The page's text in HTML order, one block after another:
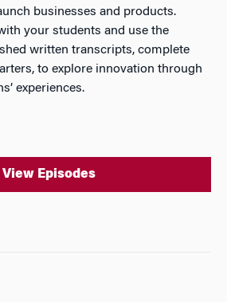
businesses and products.
your students and use the
written transcripts, complete
to explore innovation through
experiences.
View Episodes